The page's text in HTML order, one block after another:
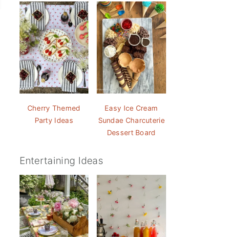
Cherry Themed
Party Ideas
Easy Ice Cream
Sundae Charcuterie
Dessert Board
Entertaining Ideas